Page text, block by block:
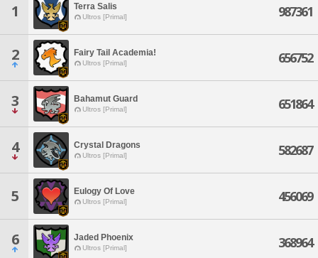
1 Terra Salis
Ultros [Primal] 987361
2 Fairy Tail Academia!
Ultros [Primal] 656752
3 Bahamut Guard
Ultros [Primal] 651864
4 Crystal Dragons
Ultros [Primal] 582687
5 Eulogy Of Love
Ultros [Primal] 456069
6 Jaded Phoenix
Ultros [Primal] 368964